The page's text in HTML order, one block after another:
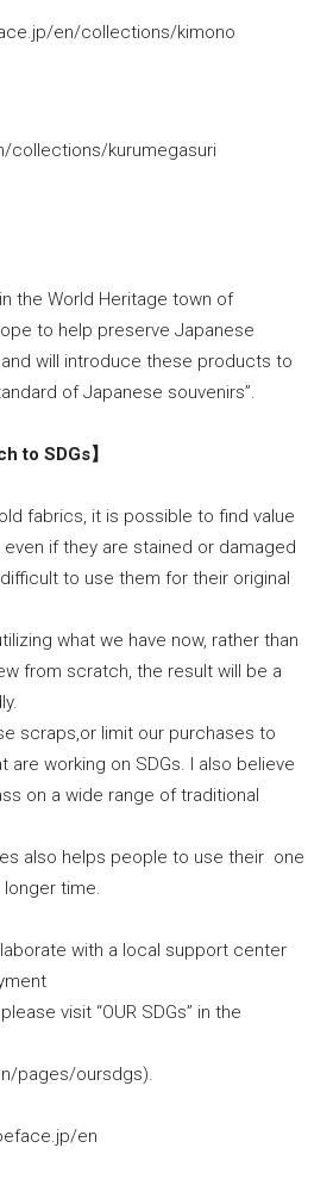
en/collections/kimono
collections/kurumegasuri
the World Heritage town of
to help preserve Japanese
and will introduce these products to
of Japanese souvenirs”.
to SDGs】
fabrics, it is possible to find value
if they are stained or damaged
to use them for their original
what we have now, rather than
from scratch, the result will be a
scraps,or limit our purchases to
working on SDGs. I also believe
on a wide range of traditional
also helps people to use their one
time.
with a local support center
visit “OUR SDGs” in the
pages/oursdgs).
en